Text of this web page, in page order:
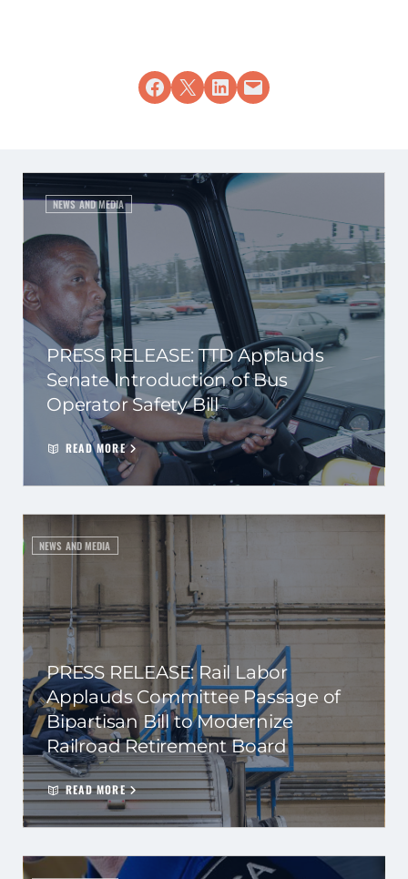
Share on Facebook
Share on X Share on LinkedIn
Email this Page
NEWS AND MEDIA
PRESS RELEASE: TTD Applauds
Senate Introduction of Bus
Operator Safety Bill
READ MORE
NEWS AND MEDIA
PRESS RELEASE: Rail Labor
Applauds Committee Passage of
Bipartisan Bill to Modernize
Railroad Retirement Board
READ MORE